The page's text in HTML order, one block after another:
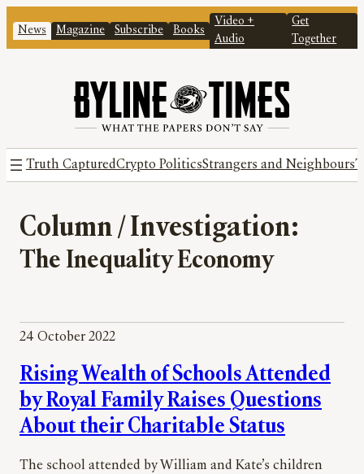
News Magazine Subscribe Books
Video +
Audio
Get
Together
Truth CapturedCrypto PoliticsStrangers and Neighbours
Column / Investigation:
The Inequality Economy
24 October 2022
Rising Wealth of Schools Attended
by Royal Family Raises Questions
About their Charitable Status
The school attended by William and Kate’s children